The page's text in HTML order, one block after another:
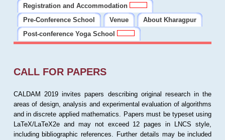
Registration and Accommodation
Pre-Conference School
Venue
About Kharagpur
Post-conference Yoga School
CALL FOR PAPERS
CALDAM 2019 invites papers describing original research in the
areas of design, analysis and experimental evaluation of algorithms
and in discrete applied mathematics. Papers must be typeset using
LaTeX/LaTeX2e and may not exceed 12 pages in LNCS style,
including bibliographic references. Further details may be included